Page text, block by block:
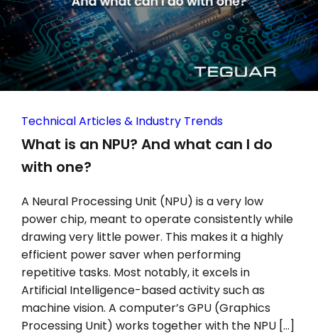
Technical Articles & Industry Trends
What is an NPU? And what can I do
with one?
A Neural Processing Unit (NPU) is a very low
power chip, meant to operate consistently while
drawing very little power. This makes it a highly
efficient power saver when performing
repetitive tasks. Most notably, it excels in
Artificial Intelligence-based activity such as
machine vision. A computer’s GPU (Graphics
Processing Unit) works together with the NPU […]